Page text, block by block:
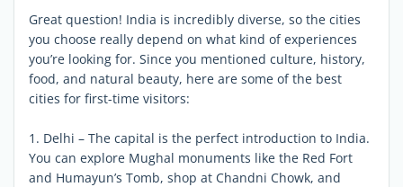
Great question! India is incredibly diverse, so the cities
you choose really depend on what kind of experiences
you’re looking for. Since you mentioned culture, history,
food, and natural beauty, here are some of the best
cities for first-time visitors:
1. Delhi – The capital is the perfect introduction to India.
You can explore Mughal monuments like the Red Fort
and Humayun’s Tomb, shop at Chandni Chowk, and